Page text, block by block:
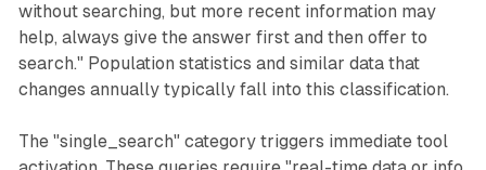
without searching, but more recent information may
help, always give the answer first and then offer to
search." Population statistics and similar data that
changes annually typically fall into this classification.
The "single_search" category triggers immediate tool